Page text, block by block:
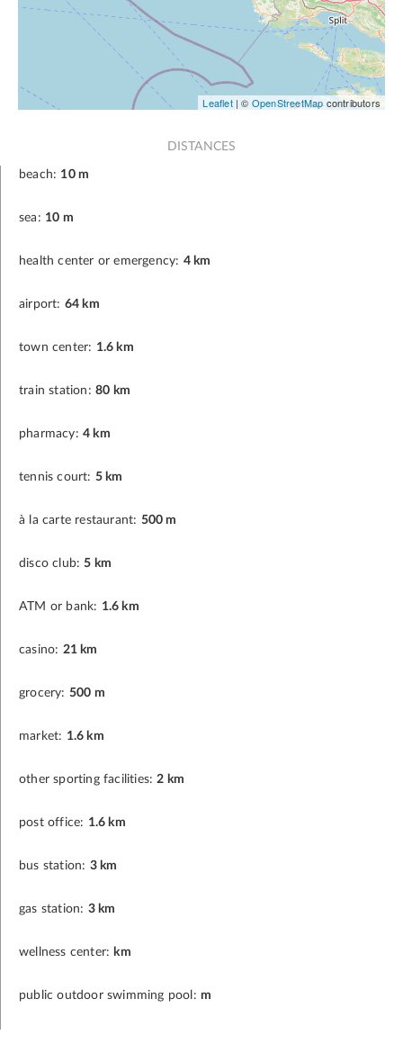
Leaflet| © OpenStreetMapcontributors
DISTANCES
beach: 10 m
sea: 10 m
health center or emergency: 4 km
airport: 64 km
town center: 1.6 km
train station: 80 km
pharmacy: 4 km
tennis court: 5 km
à la carte restaurant: 500 m
disco club: 5 km
ATM or bank: 1.6 km
casino: 21 km
grocery: 500 m
market: 1.6 km
other sporting facilities: 2 km
post office: 1.6 km
bus station: 3 km
gas station: 3 km
wellness center: km
public outdoor swimming pool: m